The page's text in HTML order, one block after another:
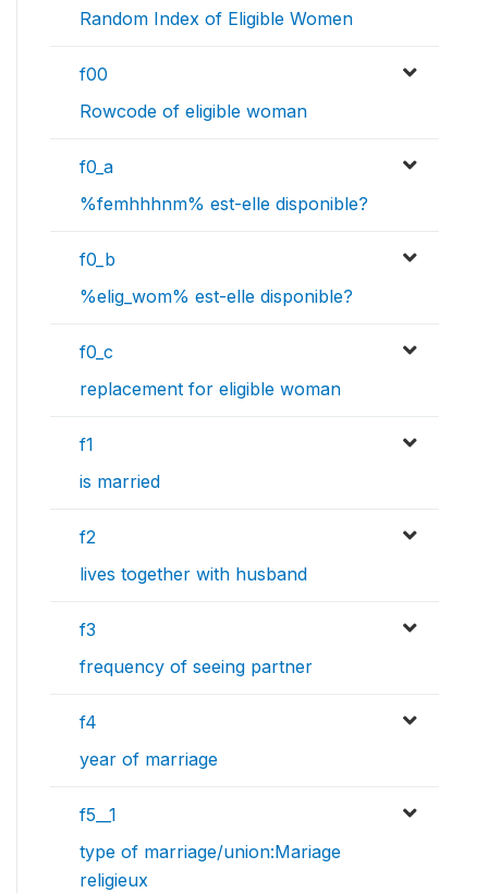
Random Index of Eligible Women
f00
Rowcode of eligible woman
f0_a
%femhhhnm% est-elle disponible?
f0_b
%elig_wom% est-elle disponible?
f0_c
replacement for eligible woman
f1
is married
f2
lives together with husband
f3
frequency of seeing partner
f4
year of marriage
f5__1
type of marriage/union:Mariage
religieux